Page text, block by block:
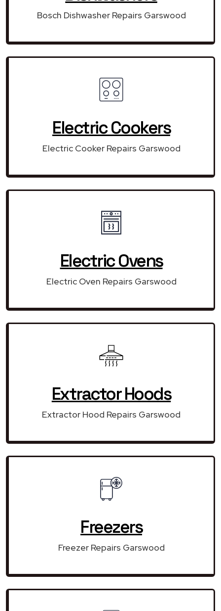
Bosch Dishwasher Repairs Garswood
Electric Cookers
Electric Cooker Repairs Garswood
Electric Ovens
Electric Oven Repairs Garswood
Extractor Hoods
Extractor Hood Repairs Garswood
Freezers
Freezer Repairs Garswood